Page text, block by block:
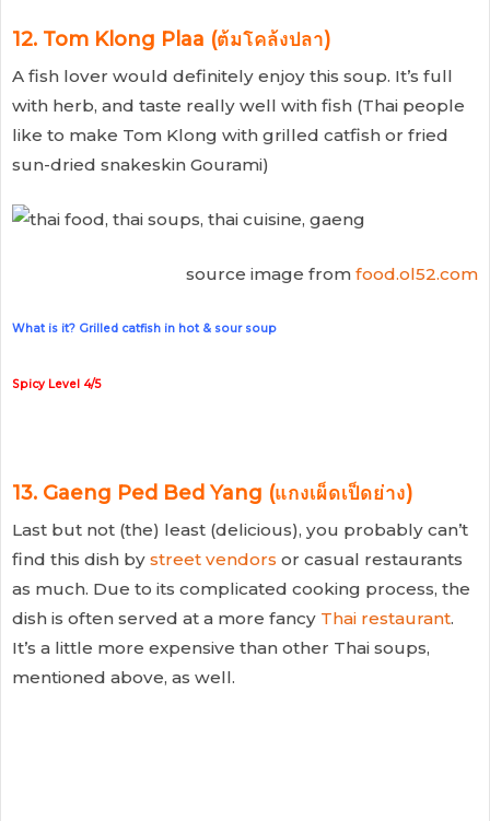
12. Tom Klong Plaa (ต้มโคล้งปลา)
A fish lover would definitely enjoy this soup. It’s full
with herb, and taste really well with fish (Thai people
like to make Tom Klong with grilled catfish or fried
sun-dried snakeskin Gourami)
source image from food.ol52.com
What is it? Grilled catfish in hot & sour soup
Spicy Level 4/5
13. Gaeng Ped Bed Yang (แกงเผ็ดเป็ดย่าง)
Last but not (the) least (delicious), you probably can’t
find this dish by street vendors or casual restaurants
as much. Due to its complicated cooking process, the
dish is often served at a more fancy Thai restaurant.
It’s a little more expensive than other Thai soups,
mentioned above, as well.